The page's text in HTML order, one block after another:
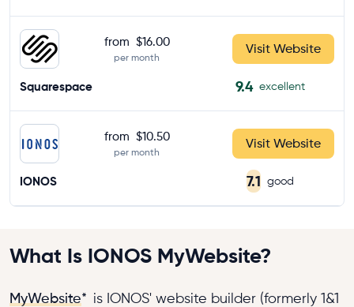
from $16.00
per month
Visit Website
Squarespace 9.4 excellent
from $10.50
per month
Visit Website
IONOS 7.1 good
What Is IONOS MyWebsite?
MyWebsite* is IONOS' website builder (formerly 1&1